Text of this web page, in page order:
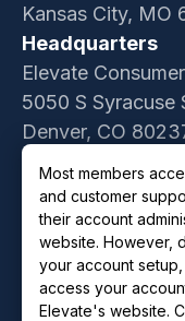
Kansas City, MO
Headquarters
Elevate
5050 S Syracuse
Denver, CO
Customer Support
Privacy Policy
Terms of Use
Most members
and customer
their account
website. However,
your account
access your
Elevate's website.